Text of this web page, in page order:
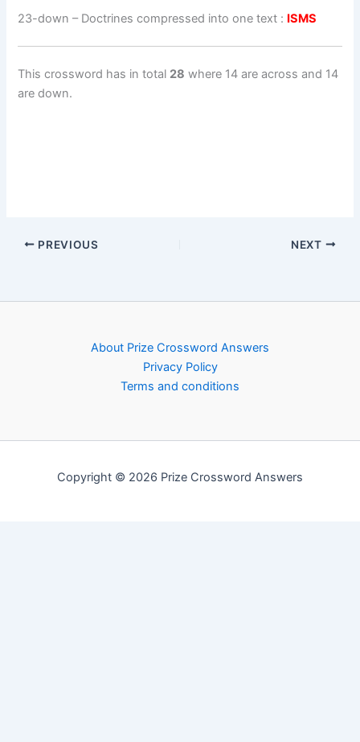
23-down – Doctrines compressed into one text : ISMS
This crossword has in total 28 where 14 are across and 14
are down.
PREVIOUS NEXT
About Prize Crossword Answers
Privacy Policy
Terms and conditions
Copyright © 2026 Prize Crossword Answers